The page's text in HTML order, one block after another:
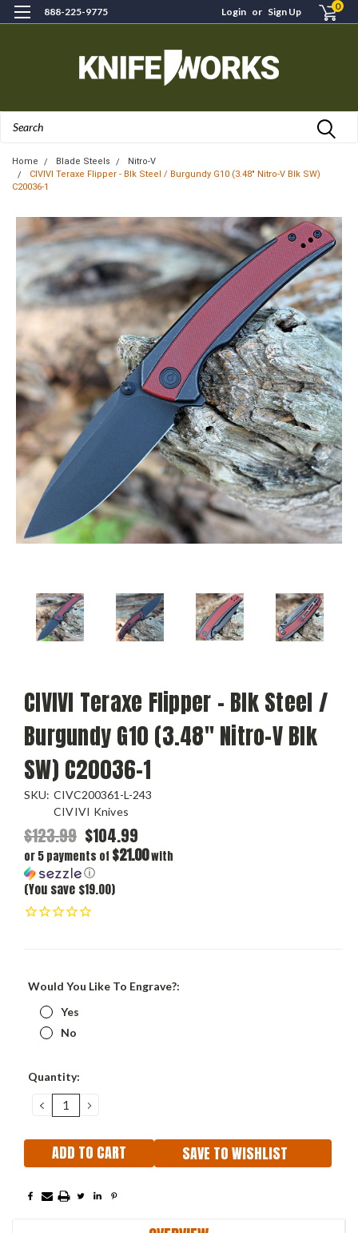
888-225-9775 Login or Sign Up 0
Home Blade Steels
Nitro-V
CIVIVI Teraxe Flipper - Blk Steel / Burgundy G10 (3.48" Nitro-V Blk SW)
C20036-1
CIVIVI Teraxe Flipper - Blk Steel /
Burgundy G10 (3.48" Nitro-V Blk
SW) C20036-1
SKU: CIVC200361-L-243
CIVIVI Knives
$123.99 $104.99
or 5 payments of $21.00with
ⓘ
(You save $19.00)
Would You Like To Engrave?:
Yes
No
Current
Quantity:
DECREASE
QUANTITY:
INCREASE
SAVE TO WISHLIST